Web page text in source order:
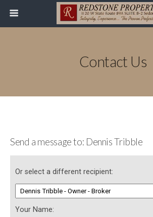
Contact Us
Send a message to: Dennis Tribble
Or select a different recipient:
Your Name: